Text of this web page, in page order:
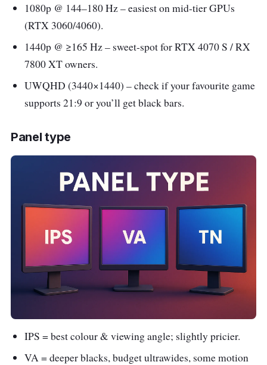
1080p @ 144–180 Hz – easiest on mid-tier GPUs
(RTX 3060/4060).
1440p @ ≥165 Hz – sweet-spot for RTX 4070 S / RX
7800 XT owners.
UWQHD (3440×1440) – check if your favourite game
supports 21:9 or you’ll get black bars.
Panel type
IPS = best colour & viewing angle; slightly pricier.
VA = deeper blacks, budget ultrawides, some motion